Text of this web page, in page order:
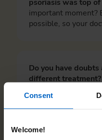
Consent
Welcome!
psoriasis was top
important moment?
possible, so your
Do you have
different
all that apply.
side effects.